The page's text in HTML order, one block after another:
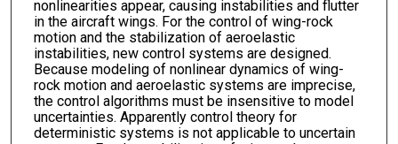
nonlinearities appear, causing instabilities and flutter
in the aircraft wings. For the control of wing-rock
motion and the stabilization of aeroelastic
instabilities, new control systems are designed.
Because modeling of nonlinear dynamics of wing-
rock motion and aeroelastic systems are imprecise,
the control algorithms must be insensitive to model
uncertainties. Apparently control theory for
deterministic systems is not applicable to uncertain